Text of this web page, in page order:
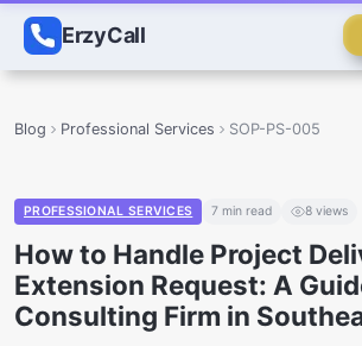
ErzyCall
Blog Professional Services SOP-PS-005
PROFESSIONAL SERVICES 7 min read 8 views
How to Handle Project
Extension Request: A
Consulting Firm in